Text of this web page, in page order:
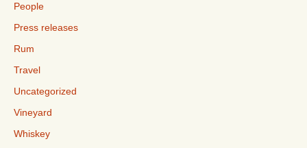
People
Press releases
Rum
Travel
Uncategorized
Vineyard
Whiskey